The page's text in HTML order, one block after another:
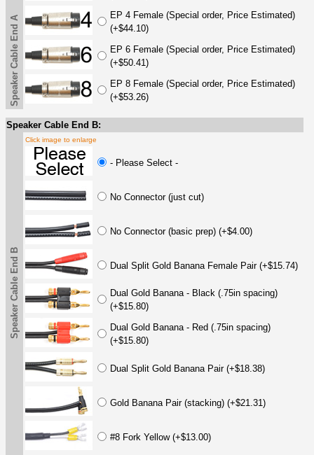
EP 4 Female (Special order, Price Estimated)
(+$44.10)
EP 6 Female (Special order, Price Estimated)
(+$50.41)
EP 8 Female (Special order, Price Estimated)
(+$53.26)
Speaker Cable End A
Speaker Cable End B:
Speaker Cable End B
Click image to enlarge
- Please Select -
No Connector (just cut)
No Connector (basic prep) (+$4.00)
Dual Split Gold Banana Female Pair (+$15.74)
Dual Gold Banana - Black (.75in spacing)
(+$15.80)
Dual Gold Banana - Red (.75in spacing)
(+$15.80)
Dual Split Gold Banana Pair (+$18.38)
Gold Banana Pair (stacking) (+$21.31)
#8 Fork Yellow (+$13.00)